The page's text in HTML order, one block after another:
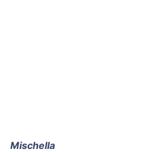
Mischella